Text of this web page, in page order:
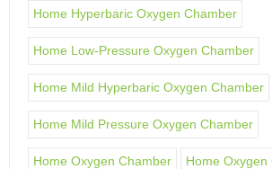
Home Hyperbaric Oxygen Chamber
Home Low-Pressure Oxygen Chamber
Home Mild Hyperbaric Oxygen Chamber
Home Mild Pressure Oxygen Chamber
Home Oxygen Chamber Home Oxygen